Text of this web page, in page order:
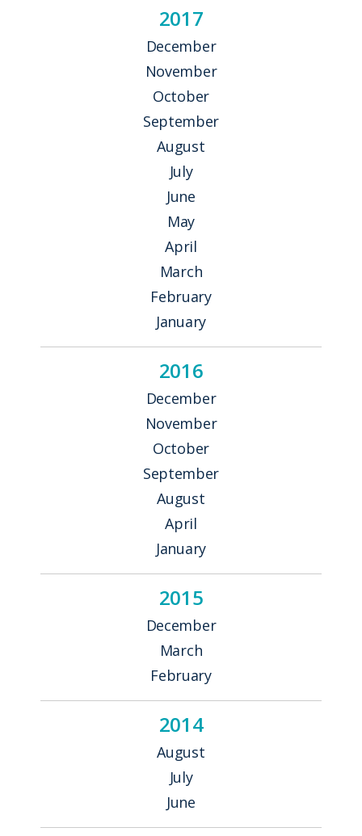
2017
December
November
October
September
August
July
June
May
April
March
February
January
2016
December
November
October
September
August
April
January
2015
December
March
February
2014
August
July
June